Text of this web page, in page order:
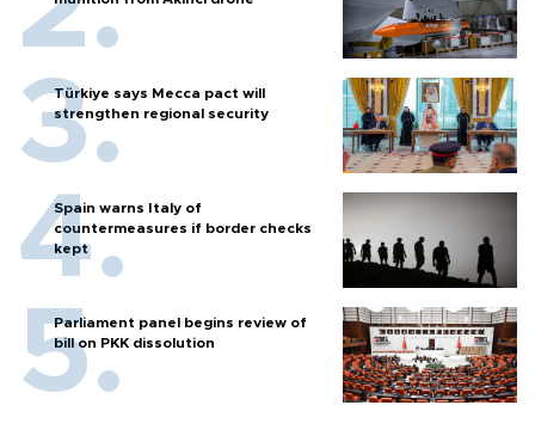
Türkiye says Mecca pact will
strengthen regional security
Spain warns Italy of
countermeasures if border checks
kept
Parliament panel begins review of
bill on PKK dissolution